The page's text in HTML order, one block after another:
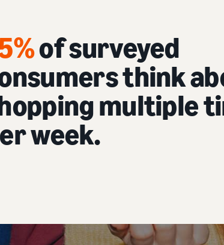
of surveyed
think
multiple
week.